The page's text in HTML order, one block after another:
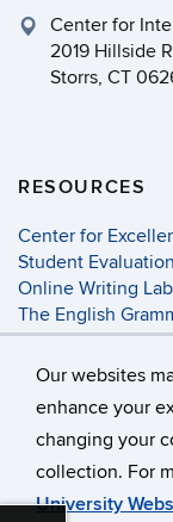
Our websites
enhance your
changing your
collection. For
University
Center for
2019 Hillside
Storrs, CT
RESOURCES
Center for
Student
Online Writing
The English
Activities for ESL
A Web of Online
©
Disclaimers,